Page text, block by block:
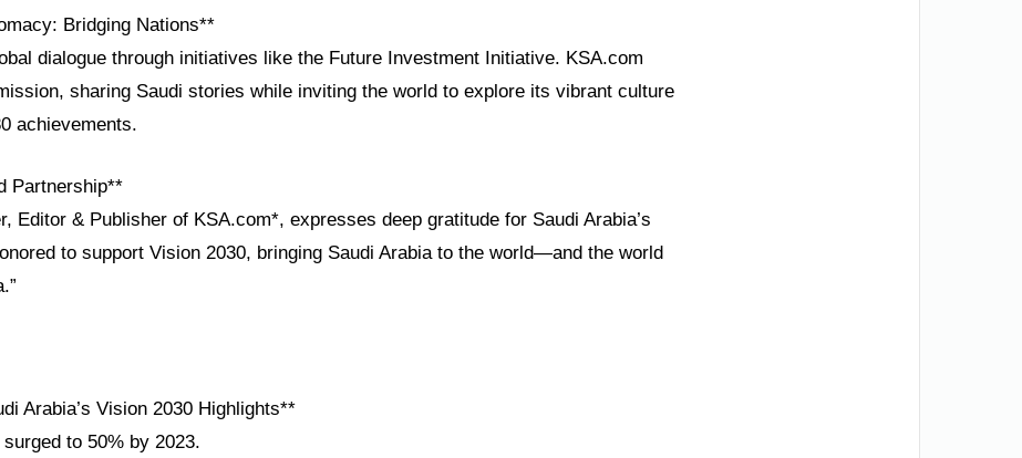
Bridging Nations**
dialogue through initiatives like the Future Investment Initiative. KSA.com
sharing Saudi stories while inviting the world to explore its vibrant culture
achievements.
Partnership**
Editor & Publisher of KSA.com*, expresses deep gratitude for Saudi Arabia’s
to support Vision 2030, bringing Saudi Arabia to the world—and the world
Arabia’s Vision 2030 Highlights**
to 50% by 2023.